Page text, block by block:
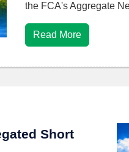
the FCA's Aggregate
Read More
Short